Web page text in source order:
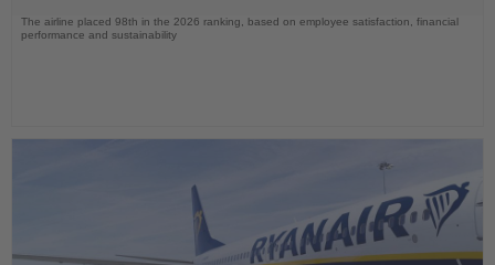
The airline placed 98th in the 2026 ranking, based on employee satisfaction, financial
performance and sustainability